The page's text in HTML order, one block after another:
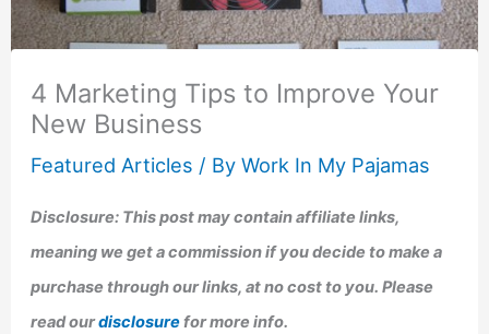
4 Marketing Tips to Improve Your
New Business
Featured Articles / ByWork In My Pajamas
Disclosure: This post may contain affiliate links,
meaning we get a commission if you decide to make a
purchase through our links, at no cost to you. Please
read ourdisclosurefor more info.